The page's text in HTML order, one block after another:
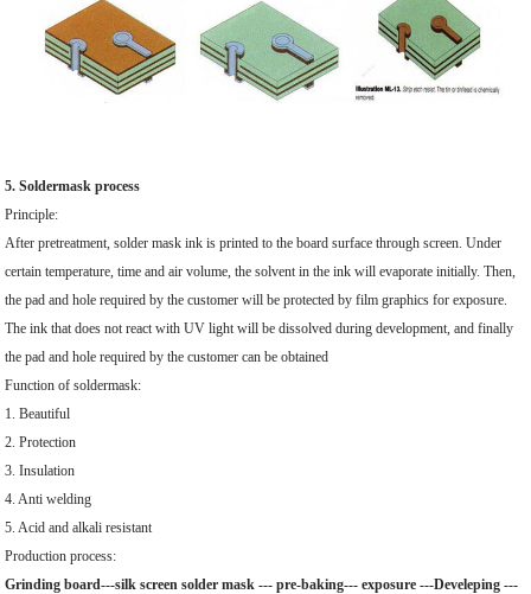
5. Soldermask process
Principle:
After pretreatment, solder mask ink is printed to the board surface through screen. Under
certain temperature, time and air volume, the solvent in the ink will evaporate initially. Then,
the pad and hole required by the customer will be protected by film graphics for exposure.
The ink that does not react with UV light will be dissolved during development, and finally
the pad and hole required by the customer can be obtained
Function of soldermask:
1. Beautiful
2. Protection
3. Insulation
4. Anti welding
5. Acid and alkali resistant
Production process:
Grinding board---silk screen solder mask --- pre-baking--- exposure ---Develeping ---